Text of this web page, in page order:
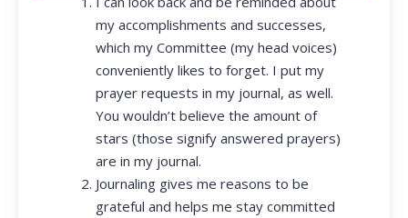
my accomplishments and successes,
which my Committee (my head voices)
conveniently likes to forget. I put my
prayer requests in my journal, as well.
You wouldn’t believe the amount of
stars (those signify answered prayers)
are in my journal.
Journaling gives me reasons to be
grateful and helps me stay committed